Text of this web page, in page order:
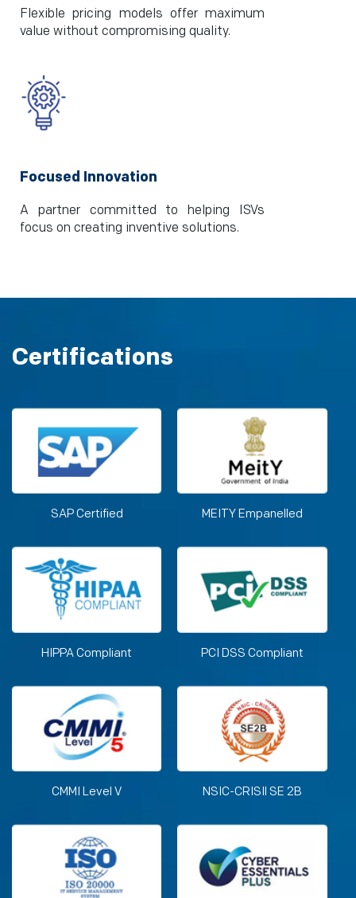
Flexible pricing models offer maximum
value without compromising quality.
Focused Innovation
A partner committed to helping ISVs
focus on creating inventive solutions.
Certifications
SAP Certified MEITY Empanelled
HIPPA Compliant PCI DSS Compliant
CMMI Level V NSIC-CRISIl SE 2B